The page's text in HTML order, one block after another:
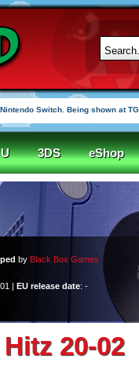
Switch. Being shown at
3DS eShop
by Black Box Games
| EU release date: -
20-02